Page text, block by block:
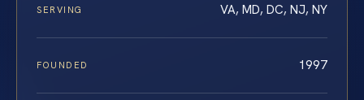
SERVING VA, MD, DC, NJ, NY
FOUNDED 1997